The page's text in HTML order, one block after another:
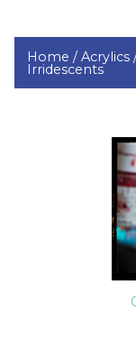
Home /Acrylics
Irridescents